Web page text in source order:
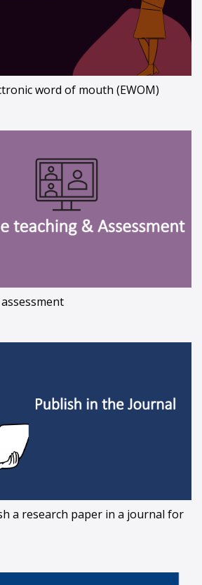
word of mouth (EWOM)
a research paper in a journal for